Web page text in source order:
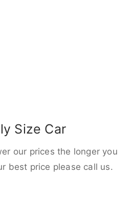
Size Car
our prices the longer you
best price please call us.